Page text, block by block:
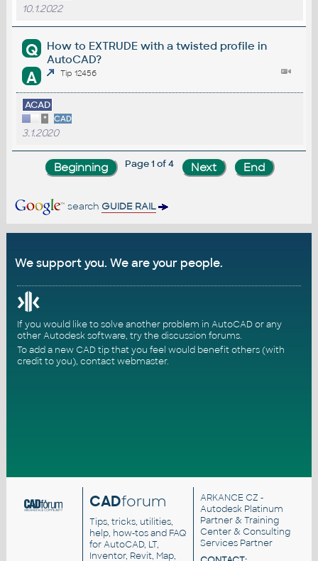
10.1.2022
Q
How to EXTRUDE with a twisted profile in
AutoCAD?
A Tip 12456
ACAD
* CAD
3.1.2020
Page 1 of 4
search GUIDE RAIL
We support you. We are your people.
If you would like to solve another problem in AutoCAD or any
other Autodesk software, try thediscussion forums.
To add a new CAD tip that you feel would benefit others (with
credit to you), contact webmaster.
CADforum
Tips, tricks, utilities,
help, how-tos and FAQ
for AutoCAD, LT,
Inventor, Revit, Map,
ARKANCE CZ -
Autodesk Platinum
Partner & Training
Center & Consulting
Services Partner